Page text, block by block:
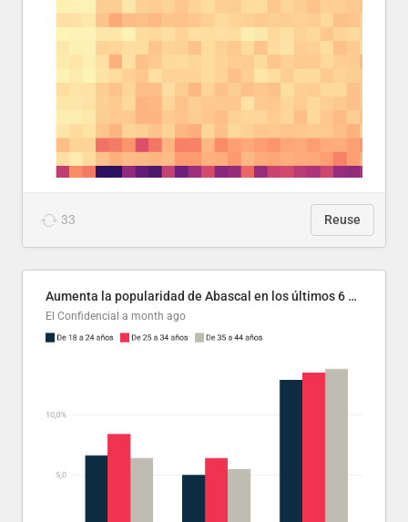
33 Reuse
Aumenta la popularidad de Abascal en los últimos 6 años
El Confidencial a month ago